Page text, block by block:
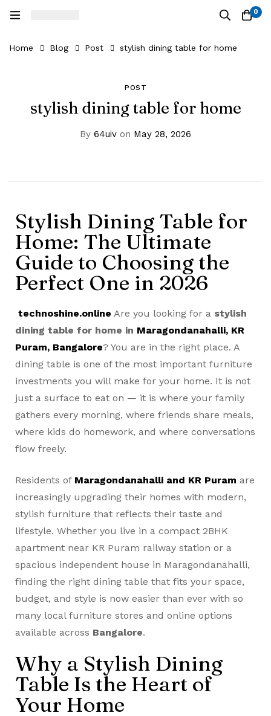
0
Home Blog Post stylish dining table for home
POST
stylish dining table for home
By 64uiv on May 28, 2026
Stylish Dining Table for
Home: The Ultimate
Guide to Choosing the
Perfect One in 2026
technoshine.online Are you looking for a stylish
dining table for home in Maragondanahalli, KR
Puram, Bangalore? You are in the right place. A
dining table is one of the most important furniture
investments you will make for your home. It is not
just a surface to eat on — it is where your family
gathers every morning, where friends share meals,
where kids do homework, and where conversations
flow freely.
Residents of Maragondanahalli and KR Puram are
increasingly upgrading their homes with modern,
stylish furniture that reflects their taste and
lifestyle. Whether you live in a compact 2BHK
apartment near KR Puram railway station or a
spacious independent house in Maragondanahalli,
finding the right dining table that fits your space,
budget, and style is now easier than ever with so
many local furniture stores and online options
available across Bangalore.
Why a Stylish Dining
Table Is the Heart of
Your Home